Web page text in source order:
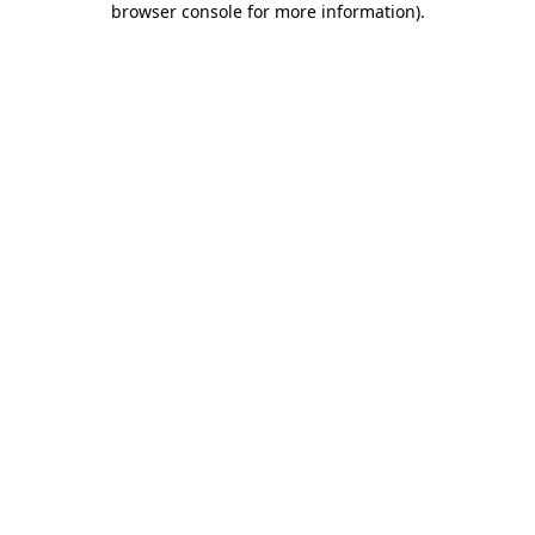
browser console for more information).